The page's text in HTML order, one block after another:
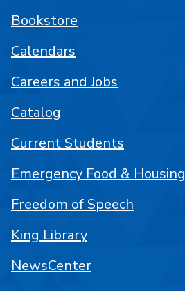
Bookstore
Calendars
Careers and Jobs
Catalog
Current Students
Emergency Food & Housing
Freedom of Speech
King Library
NewsCenter